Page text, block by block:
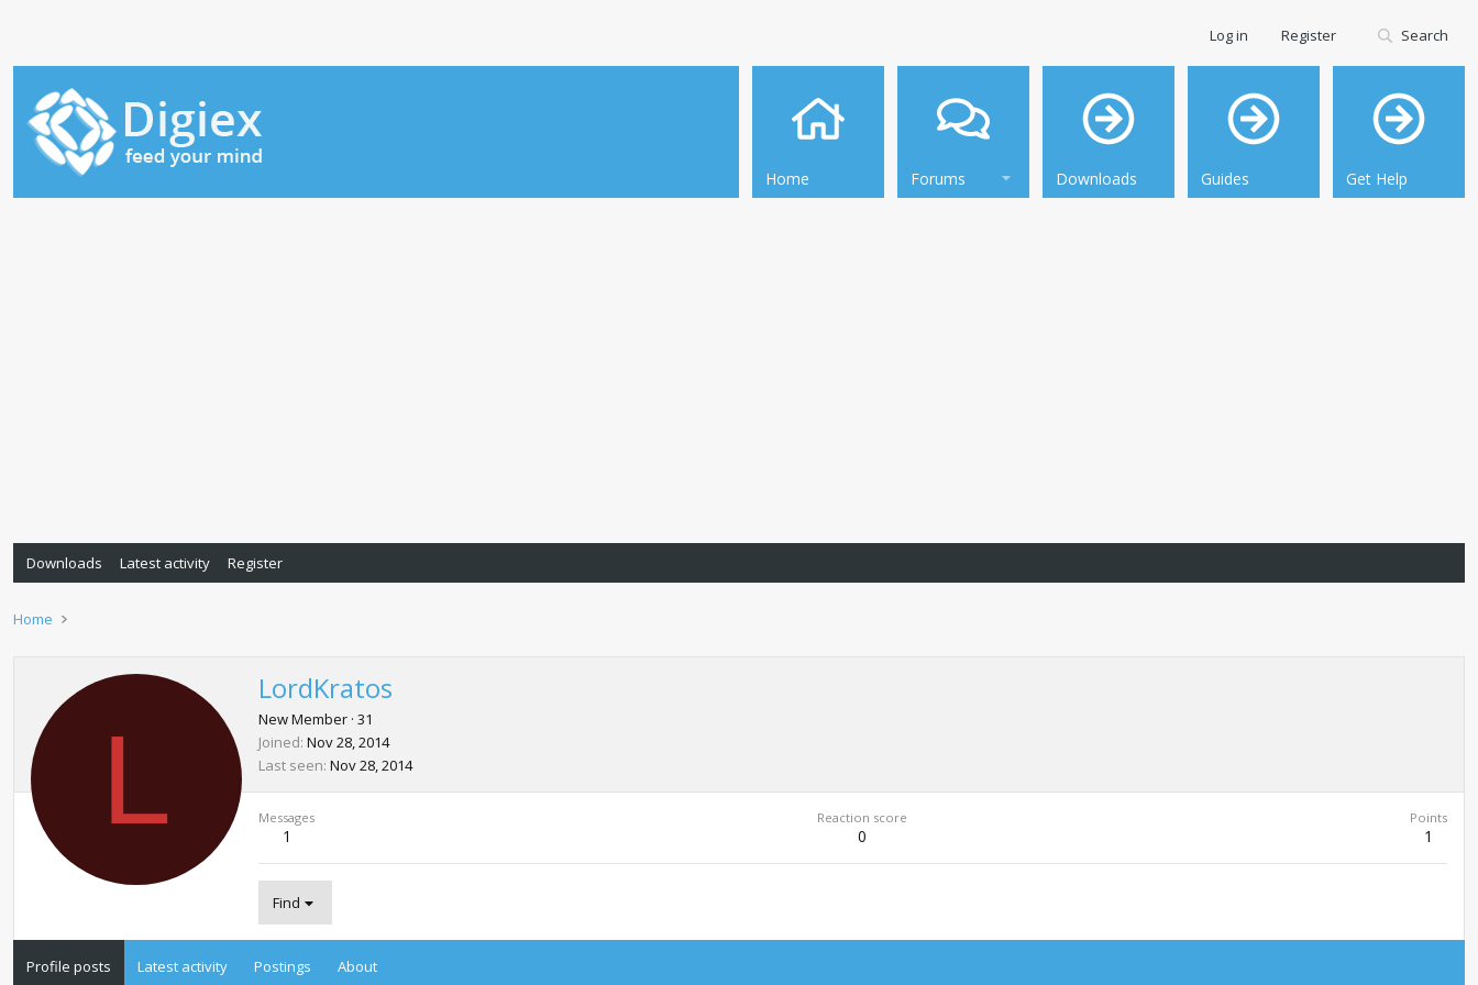
Home Forums Downloads Guides Get Help
Log in Register Search
Downloads Latest activity Register
Home
L
LordKratos
New Member · 31
Joined Nov 28, 2014
Last seen Nov 28, 2014
Messages
1
Reaction score
0
Points
1
Find
Profile posts Latest activity Postings About